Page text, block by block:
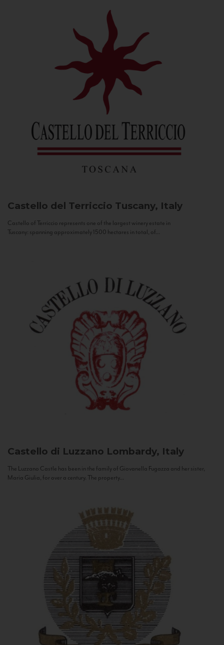
Castello del Terriccio Tuscany, Italy
Castello of Terriccio represents one of the largest winery estate in
Tuscany: spanning approximately 1500 hectares in total, of...
Castello di Luzzano Lombardy, Italy
The Luzzano Castle has been in the family of Giovanella Fugazza and her sister,
Maria Giulia, for over a century. The property...